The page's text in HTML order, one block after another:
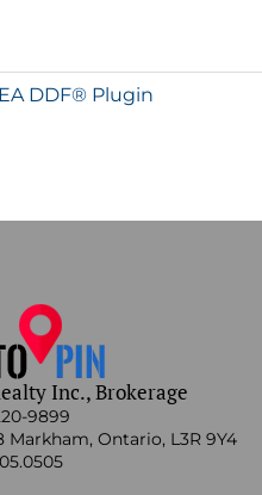
DDF® Plugin
Inc., Brokerage
9899
Markham, Ontario, L3R 9Y4